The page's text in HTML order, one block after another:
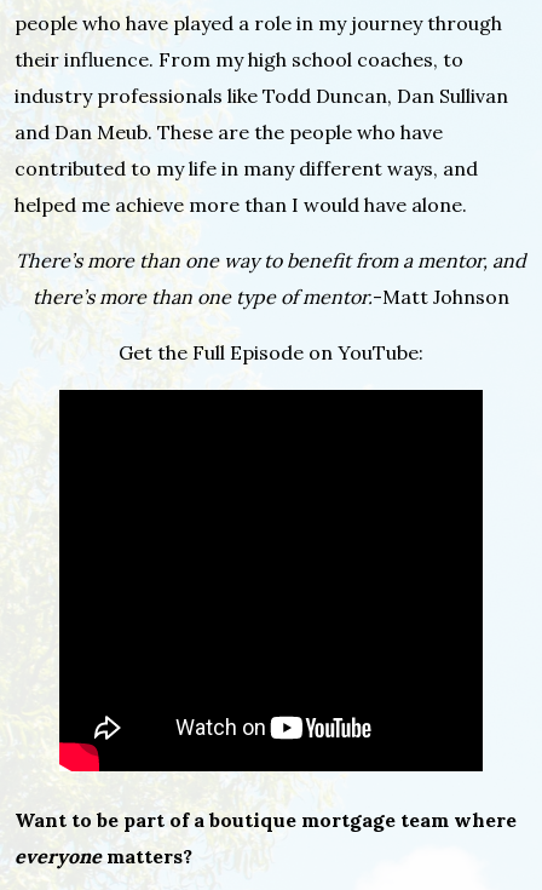
people who have played a role in my journey through
their influence. From my high school coaches, to
industry professionals like Todd Duncan, Dan Sullivan
and Dan Meub. These are the people who have
contributed to my life in many different ways, and
helped me achieve more than I would have alone.
There’s more than one way to benefit from a mentor, and
there’s more than one type of mentor.-Matt Johnson
Get the Full Episode on YouTube:
Want to be part of a boutique mortgage team where
everyonematters?